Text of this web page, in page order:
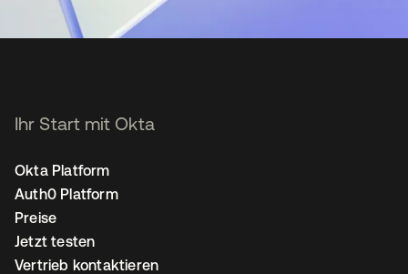
Ihr Start mit Okta
Okta Platform
Auth0 Platform
Preise
Jetzt testen
Vertrieb kontaktieren